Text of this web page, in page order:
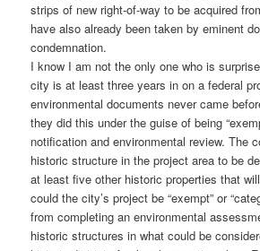
strips of new right-of-way to be acquired
have also already been taken by eminent
condemnation.
I know I am not the only one who is
city is at least three years in on a federal
environmental documents never came
they did this under the guise of being
notification and environmental review. The
historic structure in the project area to be
at least five other historic properties that
could the city’s project be “exempt” or
from completing an environmental
historic structures in what could be